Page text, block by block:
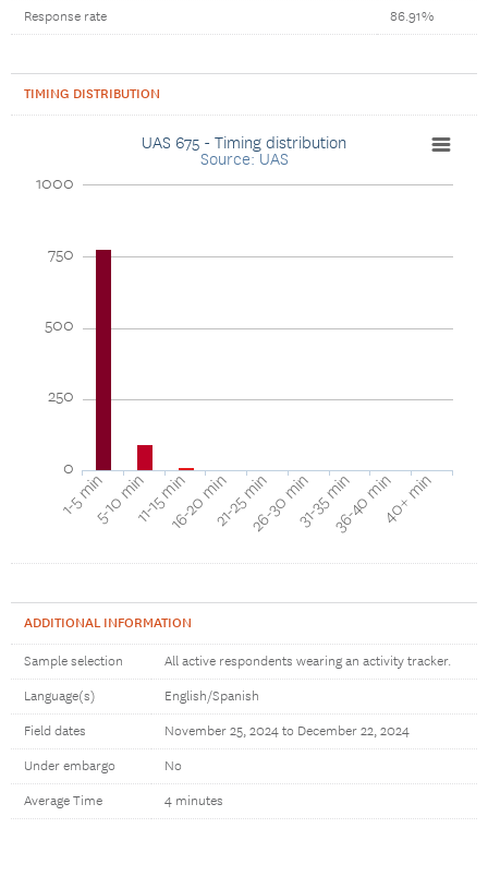
Response rate 86.91%
TIMING DISTRIBUTION
UAS 675 - Timing distribution
Source: UAS
1-5 min5-10 min11-15 min16-20 min21-25 min26-30 min31-35 min36-40 min40+ min
0
1000
250
500
750
ADDITIONAL INFORMATION
Sample selection All active respondents wearing an activity tracker.
Language(s) English/Spanish
Field dates November 25, 2024 to December 22, 2024
Under embargo No
Average Time 4 minutes